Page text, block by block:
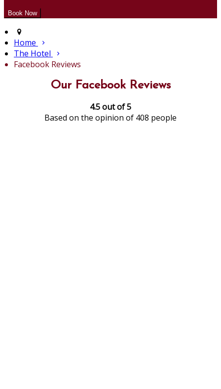
Home
The Hotel
Facebook Reviews
Our Facebook Reviews
4.5 out of 5
Based on the opinion of 408 people